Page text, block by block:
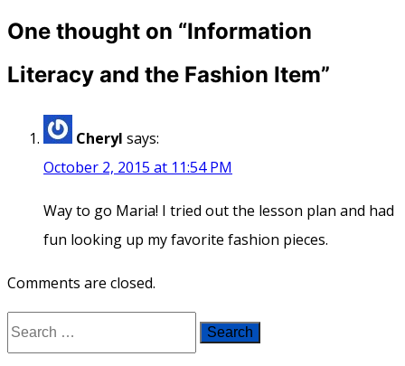
One thought on “Information
Literacy and the Fashion Item”
Cheryl says:
October 2, 2015 at 11:54 PM
Way to go Maria! I tried out the lesson plan and had
fun looking up my favorite fashion pieces.
Comments are closed.
Search
for: